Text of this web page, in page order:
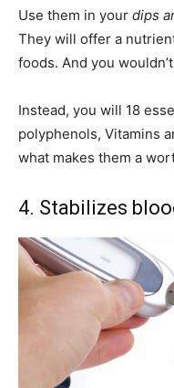
Use them in your dips
They will offer a
foods. And you
Instead, you will 18
polyphenols, Vitamins
what makes them a
4. Stabilizes